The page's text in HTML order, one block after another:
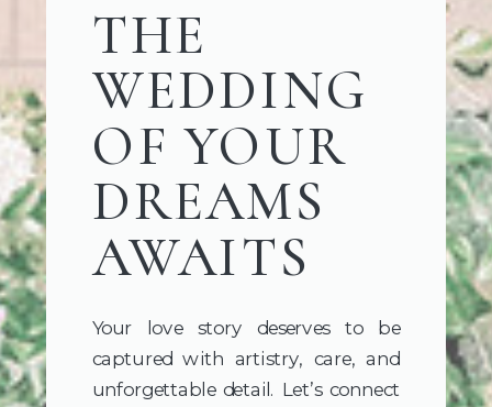
Your love story deserves to be
captured with artistry, care, and
unforgettable detail. Let’s connect
THE
WEDDING
OF YOUR
DREAMS
AWAITS